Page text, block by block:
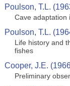
Poulson, T.L.
Cave adaptation
Poulson, T.L.
Life history and
fishes
Cooper, J.E.
Preliminary